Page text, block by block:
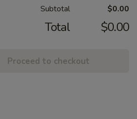
Subtotal $0.00
Total $0.00
Proceed to checkout